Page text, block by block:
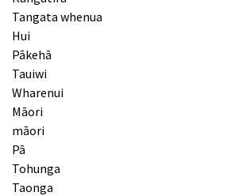
Tangata whenua
Hui
Pākehā
Tauiwi
Wharenui
Māori
māori
Pā
Tohunga
Taonga